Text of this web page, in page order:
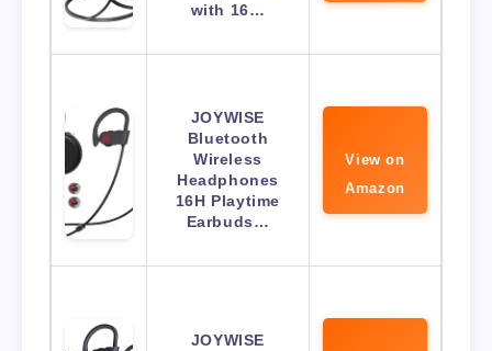
with 16…
JOYWISE
Bluetooth
Wireless
Headphones
16H Playtime
Earbuds…
View on
Amazon
JOYWISE